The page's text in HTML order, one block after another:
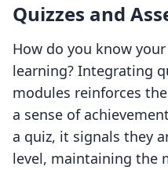
Quizzes and
How do you know
learning? Integrating
modules reinforces
a sense of
a quiz, it signals they
level, maintaining the